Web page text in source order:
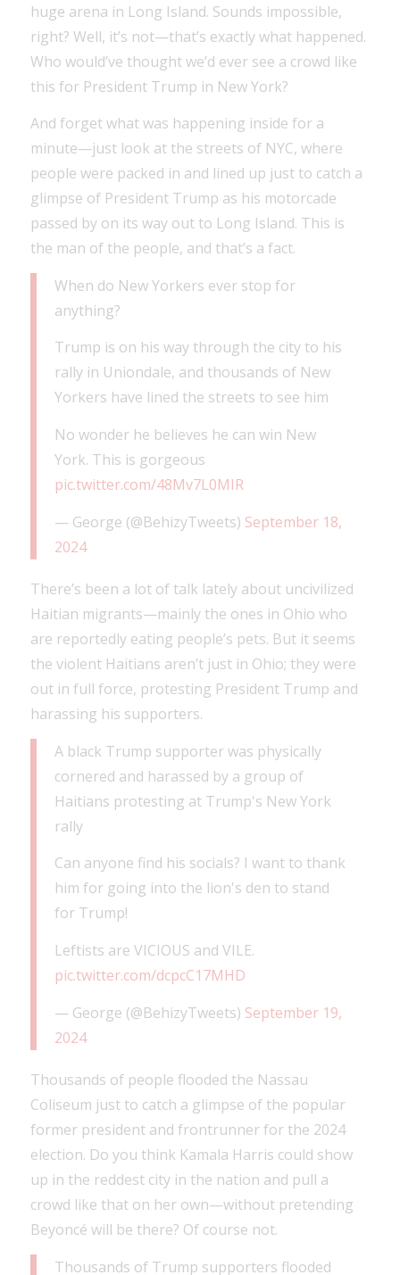
huge arena in Long Island. Sounds impossible,
right? Well, it’s not—that’s exactly what happened.
Who would’ve thought we’d ever see a crowd like
this for President Trump in New York?
And forget what was happening inside for a
minute—just look at the streets of NYC, where
people were packed in and lined up just to catch a
glimpse of President Trump as his motorcade
passed by on its way out to Long Island. This is
the man of the people, and that’s a fact.
When do New Yorkers ever stop for
anything?
Trump is on his way through the city to his
rally in Uniondale, and thousands of New
Yorkers have lined the streets to see him
No wonder he believes he can win New
York. This is gorgeous
pic.twitter.com/48Mv7L0MIR
— George (@BehizyTweets) September 18,
2024
There’s been a lot of talk lately about uncivilized
Haitian migrants—mainly the ones in Ohio who
are reportedly eating people’s pets. But it seems
the violent Haitians aren’t just in Ohio; they were
out in full force, protesting President Trump and
harassing his supporters.
A black Trump supporter was physically
cornered and harassed by a group of
Haitians protesting at Trump's New York
rally
Can anyone find his socials? I want to thank
him for going into the lion's den to stand
for Trump!
Leftists are VICIOUS and VILE.
pic.twitter.com/dcpcC17MHD
— George (@BehizyTweets) September 19,
2024
Thousands of people flooded the Nassau
Coliseum just to catch a glimpse of the popular
former president and frontrunner for the 2024
election. Do you think Kamala Harris could show
up in the reddest city in the nation and pull a
crowd like that on her own—without pretending
Beyoncé will be there? Of course not.
Thousands of Trump supporters flooded